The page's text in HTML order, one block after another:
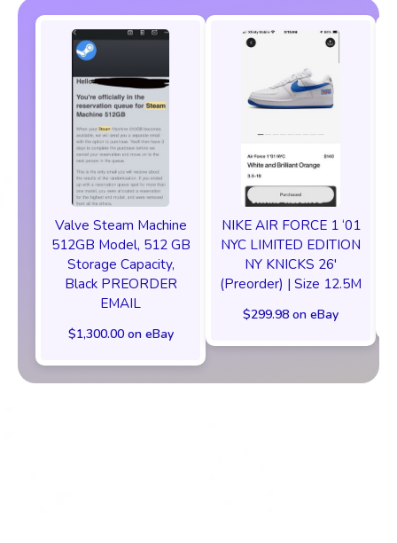
Valve Steam Machine
512GB Model, 512 GB
Storage Capacity,
Black PREORDER
EMAIL
$1,300.00 on eBay
NIKE AIR FORCE 1 ‘01
NYC LIMITED EDITION
NY KNICKS 26'
(Preorder) | Size 12.5M
$299.98 on eBay